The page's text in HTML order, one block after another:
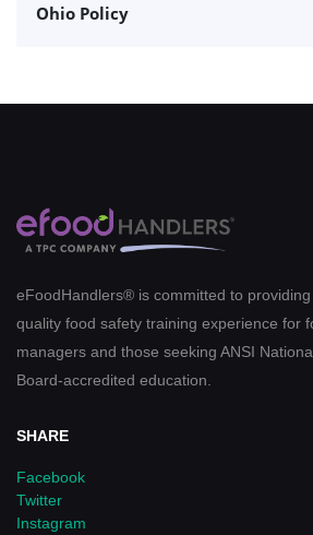
Ohio Policy
eFoodHandlers® is committed to
quality food safety training experience for
managers and those seeking ANSI
Board-accredited education.
SHARE
Facebook
Twitter
Instagram